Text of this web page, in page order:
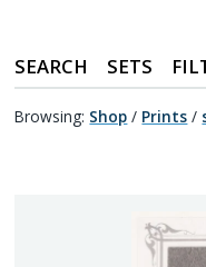
SEARCH SETS
Browsing: Shop / Prints /